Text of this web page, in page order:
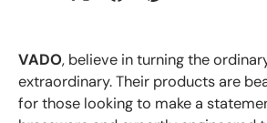
VADO, believe in turning the
extraordinary. Their products are
for those looking to make a